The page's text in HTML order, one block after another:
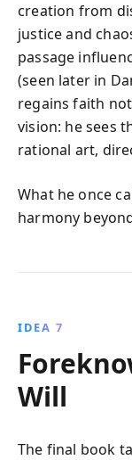
creation from
justice and
passage
(seen later in
regains faith
vision: he sees
rational art,
What he once
harmony
IDEA 7
Will
The final book